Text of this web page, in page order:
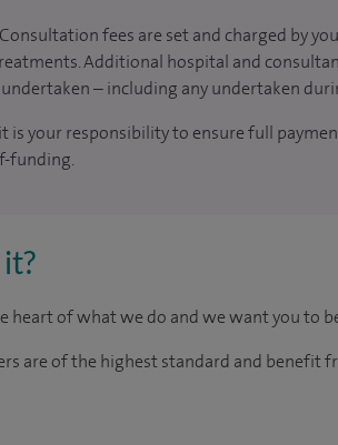
fees are set and charged by
Additional hospital and
undertaken – including any undertaken
is your responsibility to ensure full
funding.
heart of what we do and we want you to
are of the highest standard and benefit